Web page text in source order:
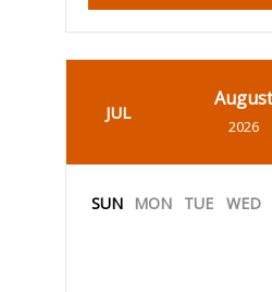
JUL
August
2026
SUN MON TUE WED